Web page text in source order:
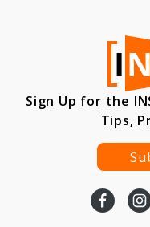
Sign Up for the
Tips,